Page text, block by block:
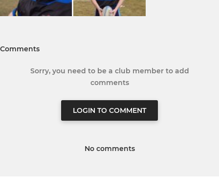
Comments
Sorry, you need to be a club member to add
comments
LOGIN TO COMMENT
No comments